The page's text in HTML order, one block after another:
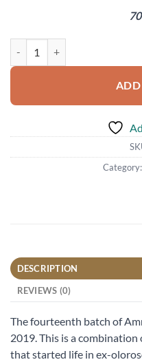
ADD
Category:
DESCRIPTION
REVIEWS (0)
The fourteenth batch of
2019. This is a
that started life in ex-